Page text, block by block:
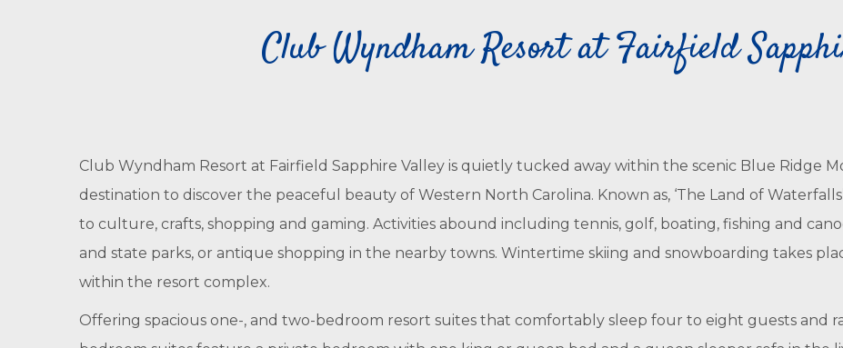
Club Wyndham Resort at Fairfield
Club Wyndham Resort at Fairfield Sapphire Valley is quietly tucked away within the scenic Blue Ridge
destination to discover the peaceful beauty of Western North Carolina. Known as, ‘The Land of
to culture, crafts, shopping and gaming. Activities abound including tennis, golf, boating, fishing and
and state parks, or antique shopping in the nearby towns. Wintertime skiing and snowboarding takes
within the resort complex.
Offering spacious one-, and two-bedroom resort suites that comfortably sleep four to eight guests and